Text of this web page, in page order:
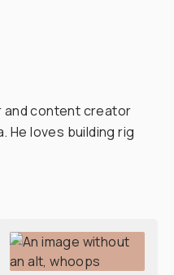
and content creator
He loves building rig